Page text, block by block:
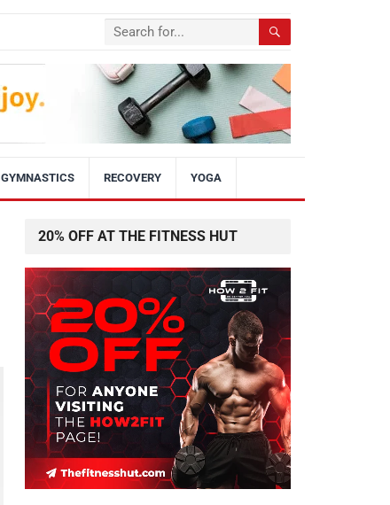
GYMNASTICS RECOVERY YOGA
20% OFF AT THE FITNESS HUT